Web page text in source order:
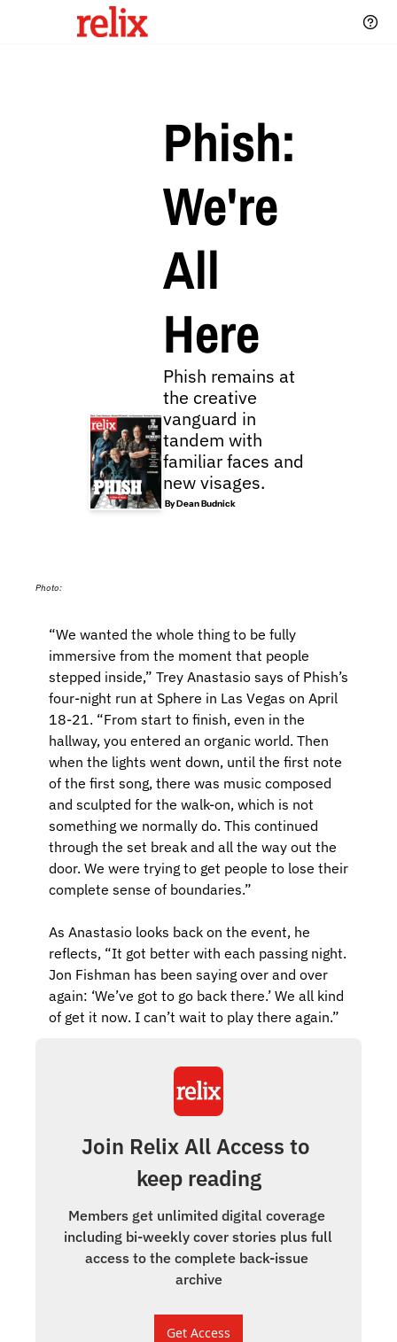
Phish:
We're
All
Here
Phish remains at
the creative
vanguard in
tandem with
familiar faces and
new visages.
By Dean Budnick
Photo:
“We wanted the whole thing to be fully
immersive from the moment that people
stepped inside,” Trey Anastasio says of Phish’s
four-night run at Sphere in Las Vegas on April
18-21. “From start to finish, even in the
hallway, you entered an organic world. Then
when the lights went down, until the first note
of the first song, there was music composed
and sculpted for the walk-on, which is not
something we normally do. This continued
through the set break and all the way out the
door. We were trying to get people to lose their
complete sense of boundaries.”
As Anastasio looks back on the event, he
reflects, “It got better with each passing night.
Jon Fishman has been saying over and over
again: ‘We’ve got to go back there.’ We all kind
of get it now. I can’t wait to play there again.”
Join Relix All Access to
keep reading
Members get unlimited digital coverage
including bi-weekly cover stories plus full
access to the complete back-issue
archive
Get Access